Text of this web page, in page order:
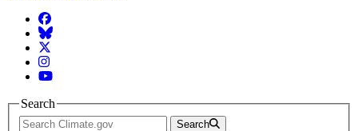
Facebook
BlueSky
Twitter
Instagram
YouTube
Search
Search